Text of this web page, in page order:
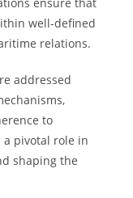
well-defined
relations.
addressed
to
pivotal role in
shaping the